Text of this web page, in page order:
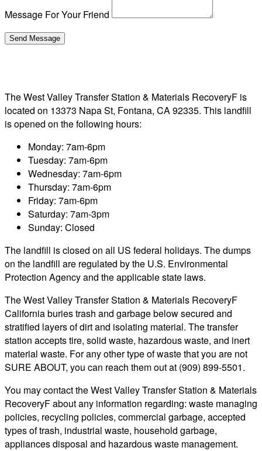
Message For Your Friend
The West Valley Transfer Station & Materials RecoveryF is
located on 13373 Napa St, Fontana, CA 92335. This landfill
is opened on the following hours:
Monday: 7am-6pm
Tuesday: 7am-6pm
Wednesday: 7am-6pm
Thursday: 7am-6pm
Friday: 7am-6pm
Saturday: 7am-3pm
Sunday: Closed
The landfill is closed on all US federal holidays. The dumps
on the landfill are regulated by the U.S. Environmental
Protection Agency and the applicable state laws.
The West Valley Transfer Station & Materials RecoveryF
California buries trash and garbage below secured and
stratified layers of dirt and isolating material. The transfer
station accepts tire, solid waste, hazardous waste, and inert
material waste. For any other type of waste that you are not
SURE ABOUT, you can reach them out at (909) 899-5501.
You may contact the West Valley Transfer Station & Materials
RecoveryF about any information regarding: waste managing
policies, recycling policies, commercial garbage, accepted
types of trash, industrial waste, household garbage,
appliances disposal and hazardous waste management.